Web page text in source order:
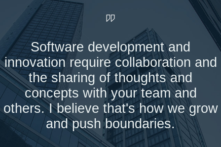
Software development and
innovation require collaboration and
the sharing of thoughts and
concepts with your team and
others. I believe that's how we grow
and push boundaries.